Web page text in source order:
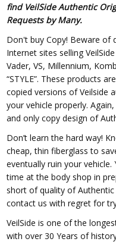
find VeilSide Authentic
Requests by Many.
Don't buy Copy! Beware of
Internet sites selling
Vader, VS, Millennium,
“STYLE”. These products
copied versions of Veilside
your vehicle properly.
and only copy design of
Don’t learn the hard way!
cheap, thin fiberglass to
eventually ruin your
time at the body shop in
short of quality of Authentic
contact us with regret for
VeilSide is one of the
with over 30 Years of